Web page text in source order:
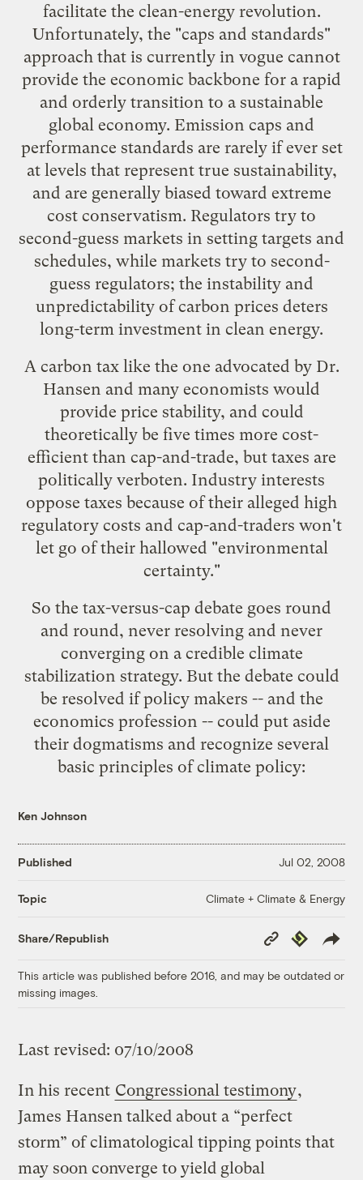
facilitate the clean-energy revolution.
Unfortunately, the "caps and standards"
approach that is currently in vogue cannot
provide the economic backbone for a rapid
and orderly transition to a sustainable
global economy. Emission caps and
performance standards are rarely if ever set
at levels that represent true sustainability,
and are generally biased toward extreme
cost conservatism. Regulators try to
second-guess markets in setting targets and
schedules, while markets try to second-
guess regulators; the instability and
unpredictability of carbon prices deters
long-term investment in clean energy.
A carbon tax like the one advocated by Dr.
Hansen and many economists would
provide price stability, and could
theoretically be five times more cost-
efficient than cap-and-trade, but taxes are
politically verboten. Industry interests
oppose taxes because of their alleged high
regulatory costs and cap-and-traders won't
let go of their hallowed "environmental
certainty."
So the tax-versus-cap debate goes round
and round, never resolving and never
converging on a credible climate
stabilization strategy. But the debate could
be resolved if policy makers -- and the
economics profession -- could put aside
their dogmatisms and recognize several
basic principles of climate policy:
Ken Johnson
Published Jul 02, 2008
Topic Climate + Climate & Energy
Share/Republish
Copy
Link
Republish
This article was published before 2016, and may be outdated or
missing images.
Last revised: 07/10/2008
In his recent Congressional testimony,
James Hansen talked about a “perfect
storm” of climatological tipping points that
may soon converge to yield global